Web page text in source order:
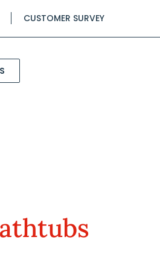
CUSTOMER SURVEY